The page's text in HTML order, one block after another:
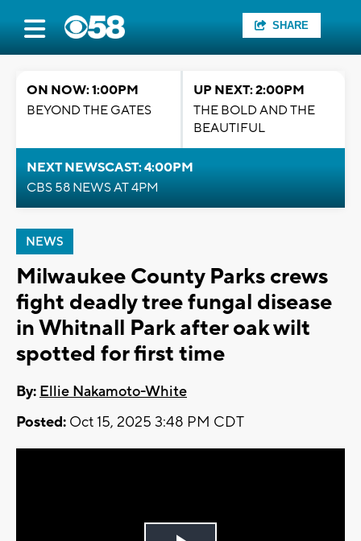
SHARE
ON NOW: 1:00PM
BEYOND THE GATES
UP NEXT: 2:00PM
THE BOLD AND THE
BEAUTIFUL
NEXT NEWSCAST: 4:00PM
CBS 58 NEWS AT 4PM
NEWS
Milwaukee County Parks crews
fight deadly tree fungal disease
in Whitnall Park after oak wilt
spotted for first time
By: Ellie Nakamoto-White
Posted: Oct 15, 2025 3:48 PM CDT